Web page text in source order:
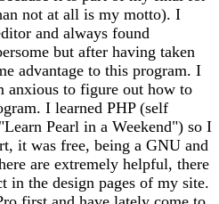
not at all is my motto). I
and always found
but after having taken
advantage to this program. I
anxious to figure out how to
I learned PHP (self
Pearl in a Weekend") so I
it was free, being a GNU and
are extremely helpful, there
in the design pages of my site.